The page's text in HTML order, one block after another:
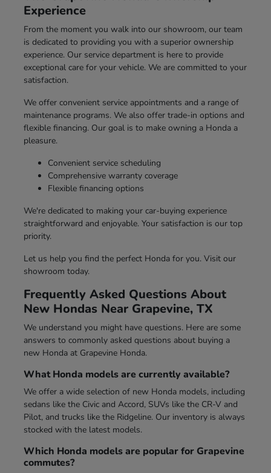
Experience
From the moment you walk into our showroom, our team
is dedicated to providing you with a superior ownership
experience. Our service department is here to provide
exceptional care for your vehicle. We are committed to your
satisfaction.
We offer convenient service appointments and a range of
maintenance programs. We also offer trade-in options and
flexible financing. Our goal is to make owning a Honda a
pleasure.
Convenient service scheduling
Comprehensive warranty coverage
Flexible financing options
We're dedicated to making your car-buying experience
straightforward and enjoyable. Your satisfaction is our top
priority.
Let us help you find the perfect Honda for you. Visit our
showroom today.
Frequently Asked Questions About
New Hondas Near Grapevine, TX
We understand you might have questions. Here are some
answers to commonly asked questions about buying a
new Honda at Grapevine Honda.
What Honda models are currently available?
We offer a wide selection of new Honda models, including
sedans like the Civic and Accord, SUVs like the CR-V and
Pilot, and trucks like the Ridgeline. Our inventory is always
stocked with the latest models.
Which Honda models are popular for Grapevine
commutes?